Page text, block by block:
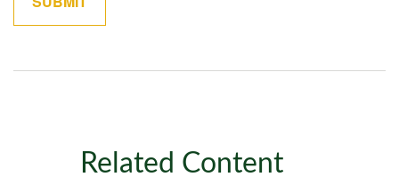
Related Content